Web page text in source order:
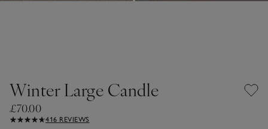
Winter Large Candle
£70.00
416 REVIEWS